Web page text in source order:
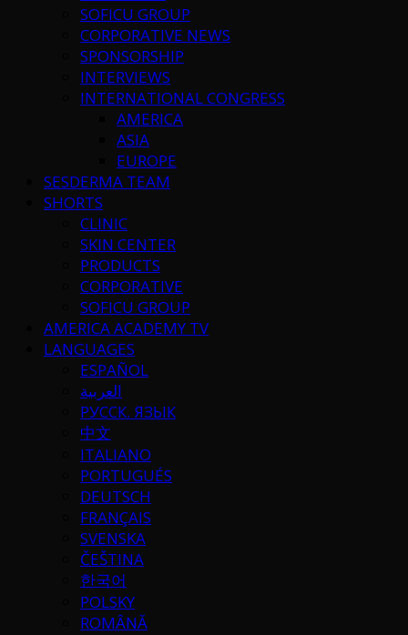
SOFICU GROUP
CORPORATIVE NEWS
SPONSORSHIP
INTERVIEWS
INTERNATIONAL CONGRESS
AMERICA
ASIA
EUROPE
SESDERMA TEAM
SHORTS
CLINIC
SKIN CENTER
PRODUCTS
CORPORATIVE
SOFICU GROUP
AMERICA ACADEMY TV
LANGUAGES
ESPAÑOL
العربية
РУССК. ЯЗЫК
中文
ITALIANO
PORTUGUÉS
DEUTSCH
FRANÇAIS
SVENSKA
ČEŠTINA
한국어
POLSKY
ROMÂNĂ